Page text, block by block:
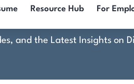
Resource Hub For
and the Latest Insights on